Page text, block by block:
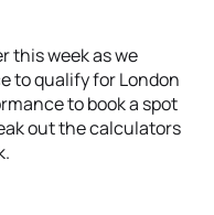
this week as we
to qualify for London
to book a spot
out the calculators